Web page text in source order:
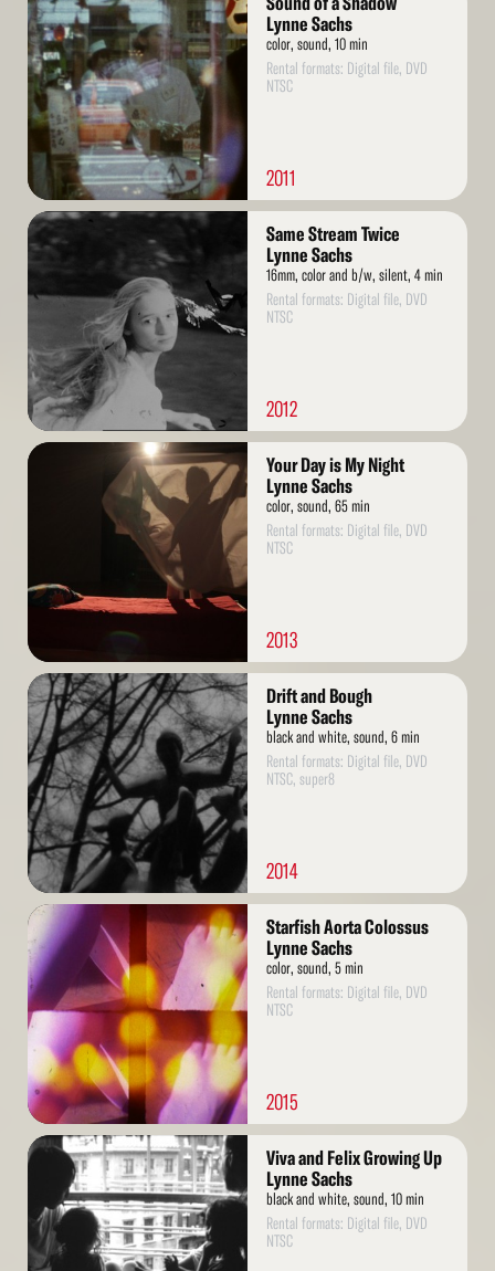
More
Lynne Sachs
color, sound, 10 min
Rental formats: Digital file, DVD
NTSC
2011
Read
More
Same Stream Twice
Lynne Sachs
16mm, color and b/w, silent, 4 min
Rental formats: Digital file, DVD
NTSC
2012
Read
Your Day is My Night
Lynne Sachs
color, sound, 65 min
Rental formats: Digital file, DVD
NTSC
2013
Read
More
Drift and Bough
Lynne Sachs
black and white, sound, 6 min
Rental formats: Digital file, DVD
NTSC, super8
2014
Read
More
Starfish Aorta Colossus
Lynne Sachs
color, sound, 5 min
Rental formats: Digital file, DVD
NTSC
2015
Read
Viva and Felix Growing Up
Lynne Sachs
black and white, sound, 10 min
Rental formats: Digital file, DVD
NTSC